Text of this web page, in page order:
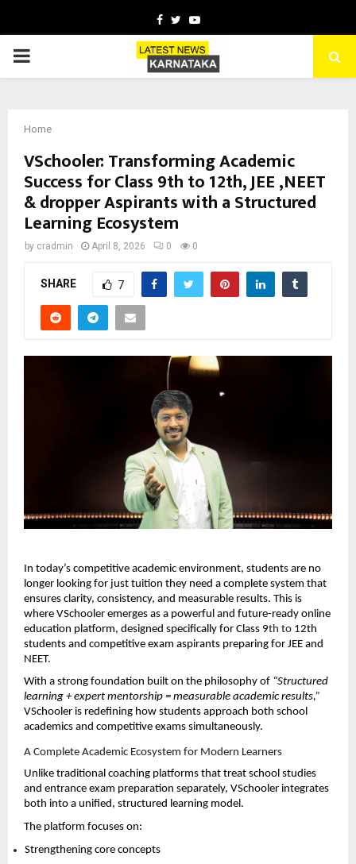
Facebook
TwitterYoutube
PRIMARY
Home
VSchooler: Transforming Academic
Success for Class 9th to 12th, JEE ,NEET
& dropper Aspirants with a Structured
Learning Ecosystem
by cradmin April 8, 2026 0 0
SHARE 7
In today’s competitive academic environment, students are no
longer looking for just tuition they need a complete system that
ensures clarity, consistency, and measurable results. This is
where VSchooler emerges as a powerful and future-ready online
education platform, designed specifically for Class 9th to 12th
students and competitive exam aspirants preparing for JEE and
NEET.
With a strong foundation built on the philosophy of “Structured
learning + expert mentorship = measurable academic results,”
VSchooler is redefining how students approach both school
academics and competitive exams simultaneously.
A Complete Academic Ecosystem for Modern Learners
Unlike traditional coaching platforms that treat school studies
and entrance exam preparation separately, VSchooler integrates
both into a unified, structured learning model.
The platform focuses on:
Strengthening core concepts